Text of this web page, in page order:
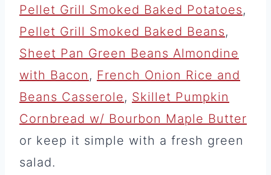
Pellet Grill Smoked Baked Potatoes,
Pellet Grill Smoked Baked Beans,
Sheet Pan Green Beans Almondine
with Bacon , French Onion Rice and
Beans Casserole, Skillet Pumpkin
Cornbread w/ Bourbon Maple Butter
or keep it simple with a fresh green
salad.